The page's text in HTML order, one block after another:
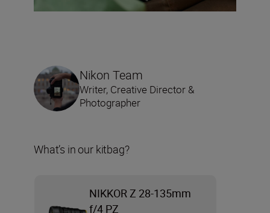
Nikon Team
Writer, Creative Director &
Photographer
What’s in our kitbag?
NIKKOR Z 28-135mm
f/4 PZ